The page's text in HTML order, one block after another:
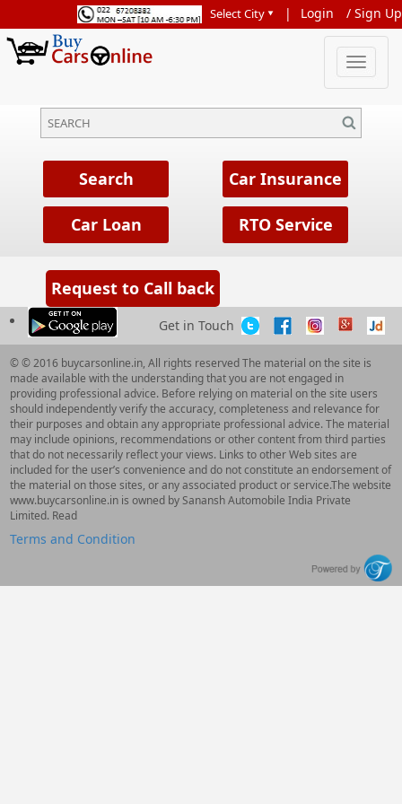
| Login / Sign Up
Get in Touch
© © 2016 buycarsonline.in, All rights reserved The material on the site is
made available with the understanding that you are not engaged in
providing professional advice. Before relying on material on the site users
should independently verify the accuracy, completeness and relevance for
their purposes and obtain any appropriate professional advice. The material
may include opinions, recommendations or other content from third parties
that do not necessarily reflect your views. Links to other Web sites are
included for the user’s convenience and do not constitute an endorsement of
the material on those sites, or any associated product or service.The website
www.buycarsonline.in is owned by Sanansh Automobile India Private
Limited. Read
Terms and Condition